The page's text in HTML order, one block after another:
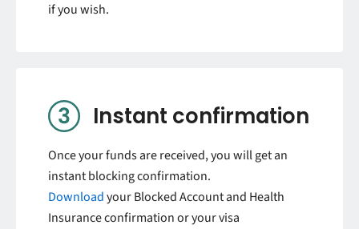
if you wish.
Instant confirmation
Once your funds are received, you will get an
instant blocking confirmation.
Downloadyour Blocked Account and Health
Insurance confirmation or your visa